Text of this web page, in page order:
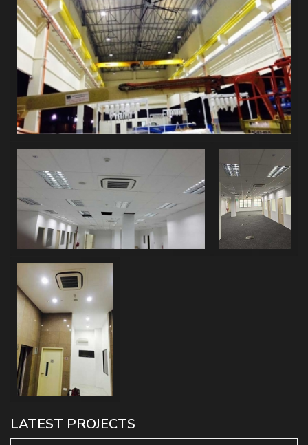
LATEST PROJECTS